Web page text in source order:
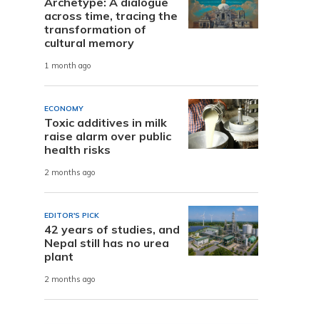
across time, tracing the
transformation of
cultural memory
1 month ago
ECONOMY
Toxic additives in milk
raise alarm over public
health risks
2 months ago
EDITOR'S PICK
42 years of studies, and
Nepal still has no urea
plant
2 months ago